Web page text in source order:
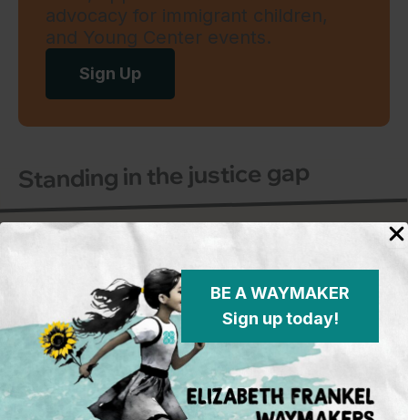
BE A WAYMAKER
Sign up today!
advocacy for immigrant children,
and Young Center events.
Sign Up
Standing in the justice gap
Young Center for Immigrant Children's Rights